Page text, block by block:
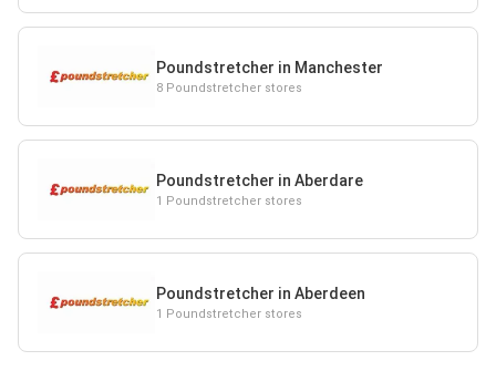
Poundstretcher in Manchester
8 Poundstretcher stores
Poundstretcher in Aberdare
1 Poundstretcher stores
Poundstretcher in Aberdeen
1 Poundstretcher stores